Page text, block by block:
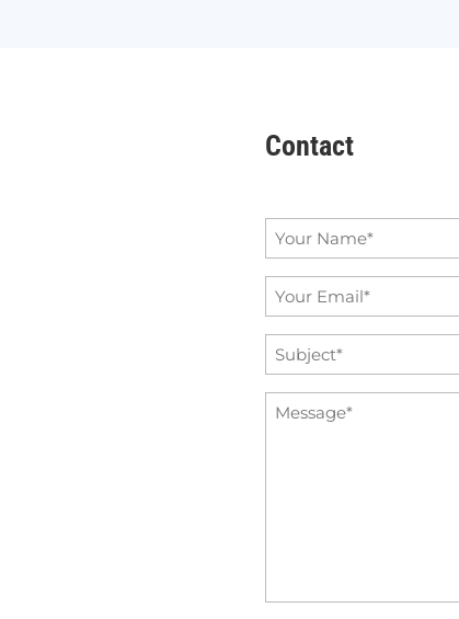
Contact
Name
*
Email
*
Subject
*
Message